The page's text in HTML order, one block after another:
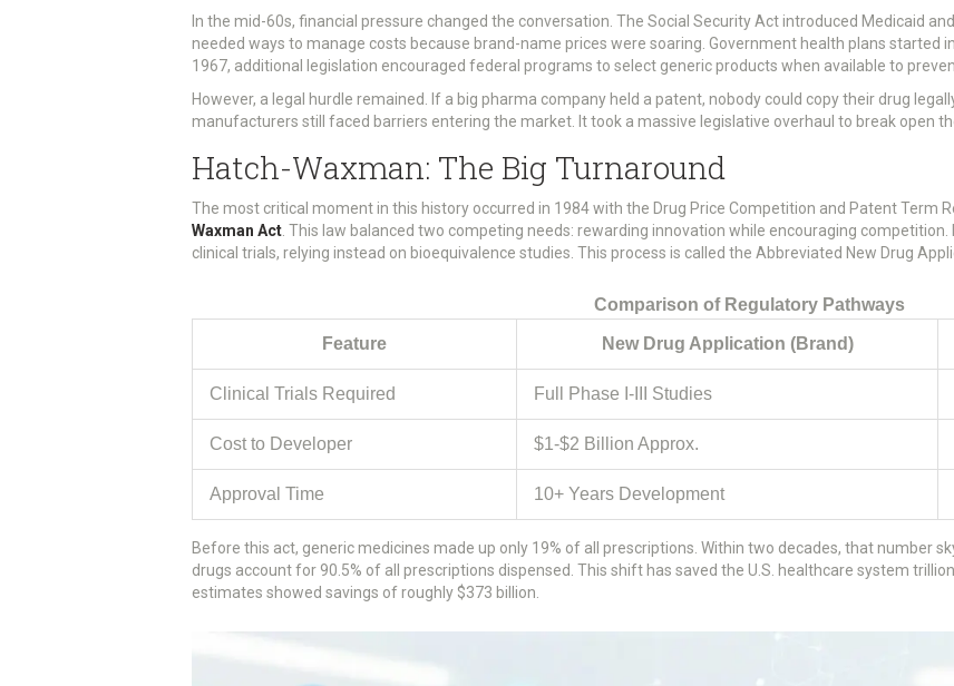
In the mid-60s, financial pressure changed the conversation. The Social Security Act introduced Medicaid
needed ways to manage costs because brand-name prices were soaring. Government health plans started
1967, additional legislation encouraged federal programs to select generic products when available to
However, a legal hurdle remained. If a big pharma company held a patent, nobody could copy their drug
manufacturers still faced barriers entering the market. It took a massive legislative overhaul to break open
Hatch-Waxman: The Big Turnaround
The most critical moment in this history occurred in 1984 with the Drug Price Competition and Patent Term
Waxman Act. This law balanced two competing needs: rewarding innovation while encouraging
clinical trials, relying instead on bioequivalence studies. This process is called the Abbreviated New Drug
Comparison of Regulatory Pathways
Feature New Drug Application (Brand)
Clinical Trials Required Full Phase I-III Studies
Cost to Developer $1-$2 Billion Approx.
Approval Time 10+ Years Development
Before this act, generic medicines made up only 19% of all prescriptions. Within two decades, that number
drugs account for 90.5% of all prescriptions dispensed. This shift has saved the U.S. healthcare system
estimates showed savings of roughly $373 billion.